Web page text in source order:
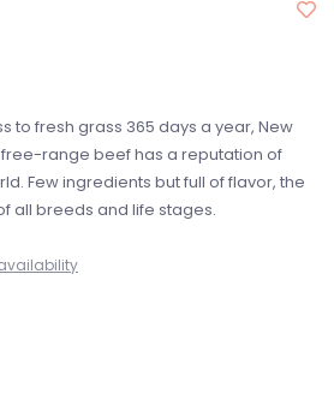
to fresh grass 365 days a year, New
range beef has a reputation of
Few ingredients but full of flavor, the
all breeds and life stages.